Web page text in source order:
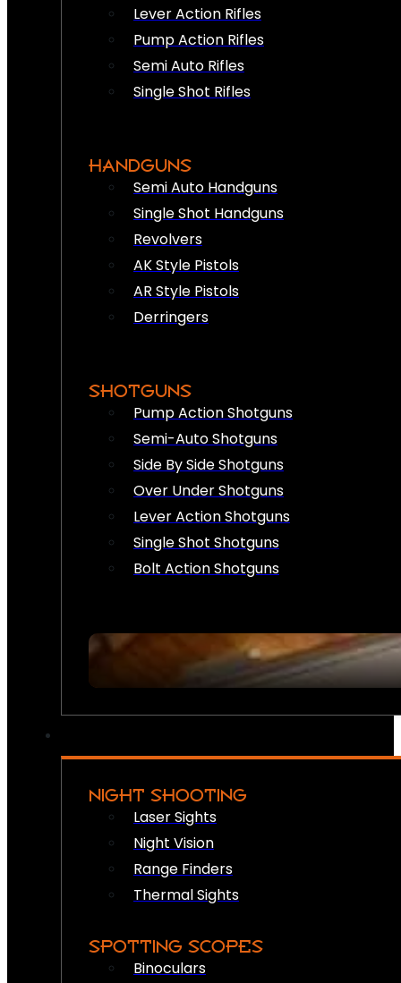
Lever Action Rifles
Pump Action Rifles
Semi Auto Rifles
Single Shot Rifles
HANDGUNS
Semi Auto Handguns
Single Shot Handguns
Revolvers
AK Style Pistols
AR Style Pistols
Derringers
SHOTGUNS
Pump Action Shotguns
Semi-Auto Shotguns
Side By Side Shotguns
Over Under Shotguns
Lever Action Shotguns
Single Shot Shotguns
Bolt Action Shotguns
NIGHT SHOOTING
Laser Sights
Night Vision
Range Finders
Thermal Sights
SPOTTING SCOPES
Binoculars